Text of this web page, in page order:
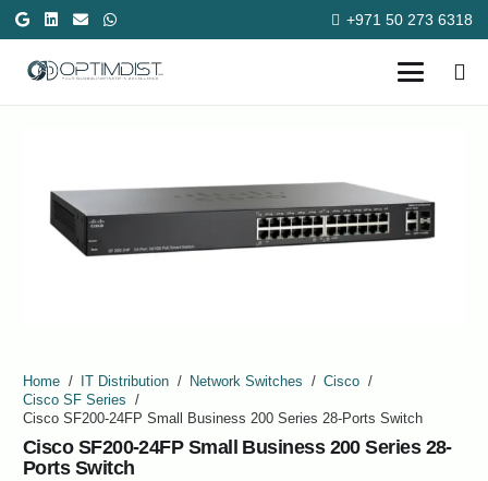
+971 50 273 6318
Home / IT Distribution / Network Switches / Cisco /
Cisco SF Series
/
Cisco SF200-24FP Small Business 200 Series 28-Ports Switch
Cisco SF200-24FP Small Business 200 Series 28-
Ports Switch